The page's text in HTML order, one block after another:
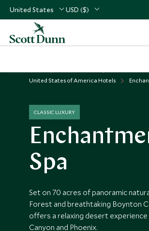
United States USD ($)
United States of America Hotels
CLASSIC LUXURY
Spa
Set on 70 acres of panoramic
Forest and breathtaking Boynton
offers a relaxing desert
Canyon and Phoenix.